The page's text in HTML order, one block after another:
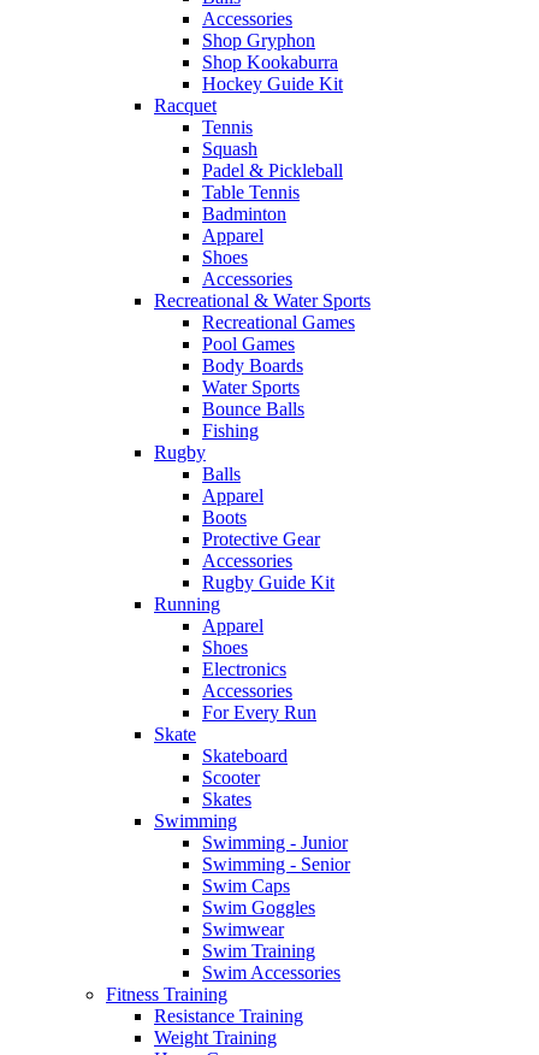
Accessories
Shop Gryphon
Shop Kookaburra
Hockey Guide Kit
Racquet
Tennis
Squash
Padel & Pickleball
Table Tennis
Badminton
Apparel
Shoes
Accessories
Recreational & Water Sports
Recreational Games
Pool Games
Body Boards
Water Sports
Bounce Balls
Fishing
Rugby
Balls
Apparel
Boots
Protective Gear
Accessories
Rugby Guide Kit
Running
Apparel
Shoes
Electronics
Accessories
For Every Run
Skate
Skateboard
Scooter
Skates
Swimming
Swimming - Junior
Swimming - Senior
Swim Caps
Swim Goggles
Swimwear
Swim Training
Swim Accessories
Fitness Training
Resistance Training
Weight Training